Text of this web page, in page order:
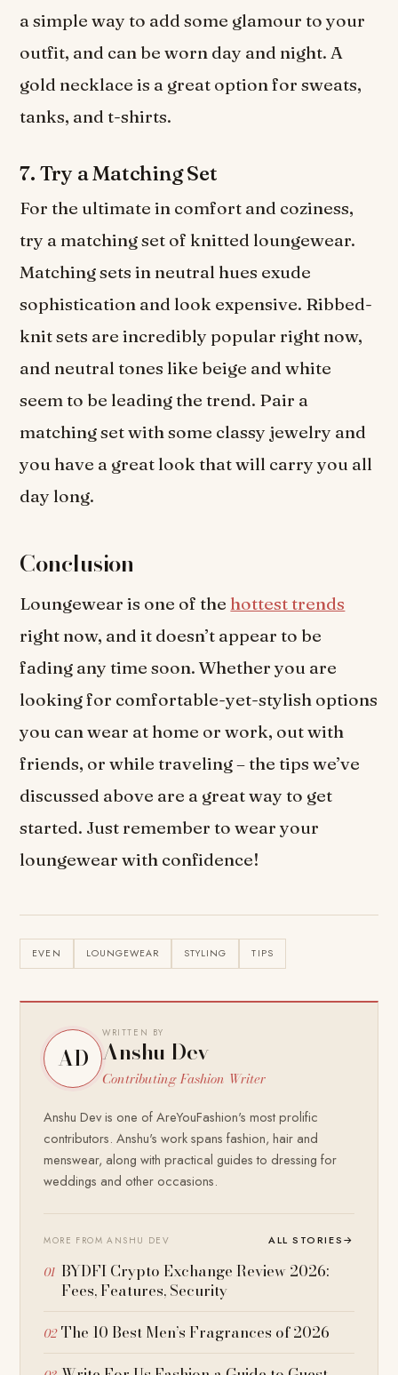
a simple way to add some glamour to your
outfit, and can be worn day and night. A
gold necklace is a great option for sweats,
tanks, and t-shirts.
7. Try a Matching Set
For the ultimate in comfort and coziness,
try a matching set of knitted loungewear.
Matching sets in neutral hues exude
sophistication and look expensive. Ribbed-
knit sets are incredibly popular right now,
and neutral tones like beige and white
seem to be leading the trend. Pair a
matching set with some classy jewelry and
you have a great look that will carry you all
day long.
Conclusion
Loungewear is one of the hottest trends
right now, and it doesn’t appear to be
fading any time soon. Whether you are
looking for comfortable-yet-stylish options
you can wear at home or work, out with
friends, or while traveling – the tips we’ve
discussed above are a great way to get
started. Just remember to wear your
loungewear with confidence!
EVEN LOUNGEWEAR STYLING TIPS
AD
WRITTEN BY
Anshu Dev
Contributing Fashion Writer
Anshu Dev is one of AreYouFashion's most prolific
contributors. Anshu's work spans fashion, hair and
menswear, along with practical guides to dressing for
weddings and other occasions.
MORE FROM ANSHU DEV ALL STORIES→
BYDFI Crypto Exchange Review 2026:
Fees, Features, Security
The 10 Best Men’s Fragrances of 2026